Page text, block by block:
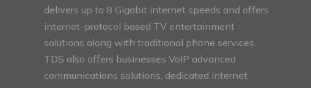
delivers up to 8 Gigabit internet speeds and offers
internet-protocol based TV entertainment
solutions along with traditional phone services.
TDS also offers businesses VoIP advanced
communications solutions, dedicated internet